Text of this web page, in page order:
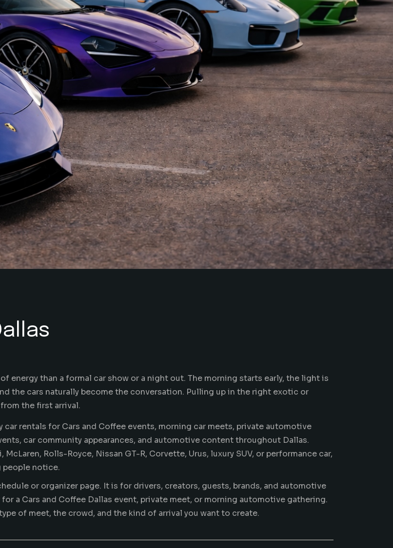
Cars and Coffee Dallas
energy than a formal car show or a night out. The morning starts early, the light is
the cars naturally become the conversation. Pulling up in the right exotic or
the first arrival.
rentals for Cars and Coffee events, morning car meets, private automotive
car community appearances, and automotive content throughout Dallas.
Rolls-Royce, Nissan GT-R, Corvette, Urus, luxury SUV, or performance car,
people notice.
or organizer page. It is for drivers, creators, guests, brands, and automotive
a Cars and Coffee Dallas event, private meet, or morning automotive gathering.
of meet, the crowd, and the kind of arrival you want to create.